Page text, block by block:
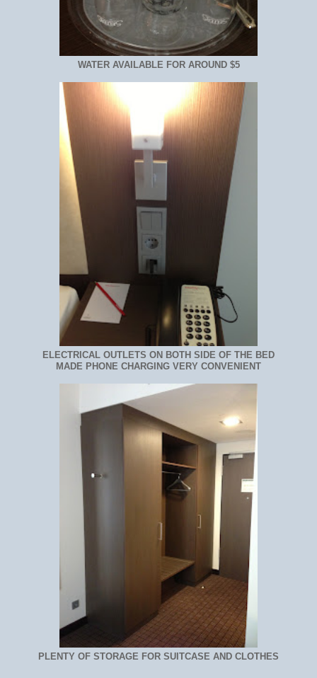
WATER AVAILABLE FOR AROUND $5
ELECTRICAL OUTLETS ON BOTH SIDE OF THE BED
MADE PHONE CHARGING VERY CONVENIENT
PLENTY OF STORAGE FOR SUITCASE AND CLOTHES